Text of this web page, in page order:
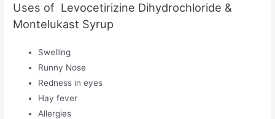
Uses of Levocetirizine Dihydrochloride &
Montelukast Syrup
Swelling
Runny Nose
Redness in eyes
Hay fever
Allergies